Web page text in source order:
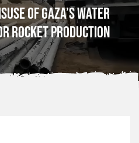
of Gaza’s Water
Production